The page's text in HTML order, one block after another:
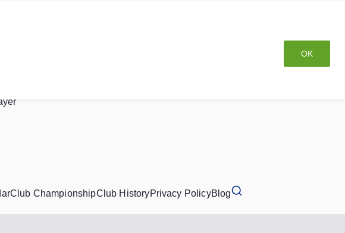
OK
Club ChampionshipClub HistoryPrivacy PolicyBlog